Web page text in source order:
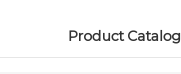
Product Catalog